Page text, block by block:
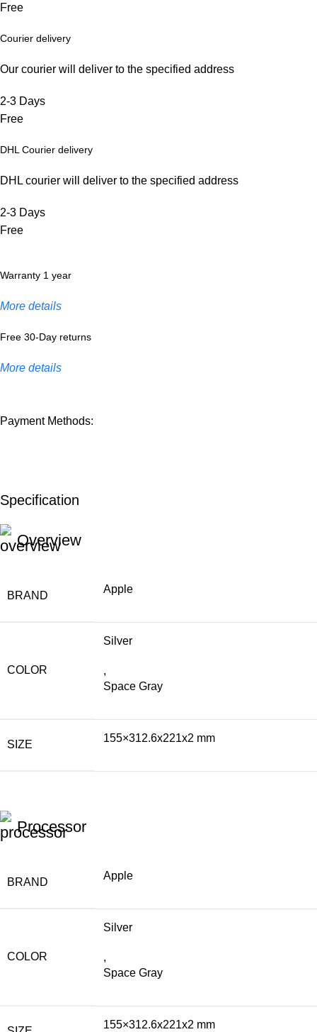
Free
Courier delivery
Our courier will deliver to the specified address
2-3 Days
Free
DHL Courier delivery
DHL courier will deliver to the specified address
2-3 Days
Free
Warranty 1 year
More details
Free 30-Day returns
More details
Payment Methods:
Specification
Overview
BRAND
Apple
COLOR
Silver
,
Space Gray
SIZE
155×312.6x221x2 mm
Processor
BRAND
Apple
COLOR
Silver
,
Space Gray
155×312.6x221x2 mm